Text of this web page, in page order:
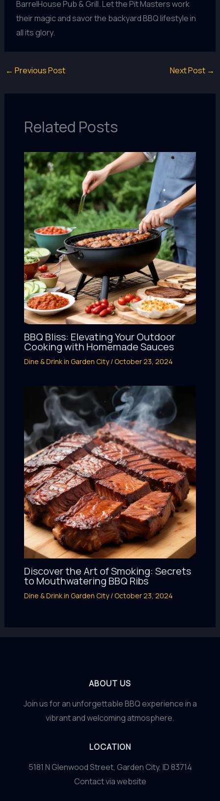
BarrelHouse Pub & Grill. Let the Pit Masters work
their magic and savor the backyard BBQ lifestyle in
all its glory.
← Previous Post Next Post →
Related Posts
BBQ Bliss: Elevating Your Outdoor
Cooking with Homemade Sauces
Dine & Drink in Garden City/October 23, 2024
Discover the Art of Smoking: Secrets
to Mouthwatering BBQ Ribs
Dine & Drink in Garden City/October 23, 2024
ABOUT US
Join us for an unforgettable BBQ experience in a
vibrant and welcoming atmosphere.
LOCATION
5181 N Glenwood Street, Garden City, ID 83714
Contact via website